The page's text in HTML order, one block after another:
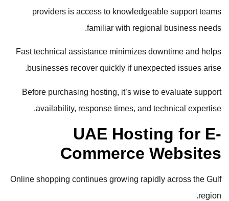
providers is access to knowledgeable support teams
familiar with regional business needs.
Fast technical assistance minimizes downtime and helps
businesses recover quickly if unexpected issues arise.
Before purchasing hosting, it’s wise to evaluate support
availability, response times, and technical expertise.
UAE Hosting for E-
Commerce Websites
Online shopping continues growing rapidly across the Gulf
region.